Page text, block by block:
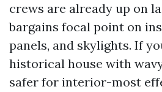
crews are already up on
bargains focal point on
panels, and skylights. If
historical house with
safer for interior-most